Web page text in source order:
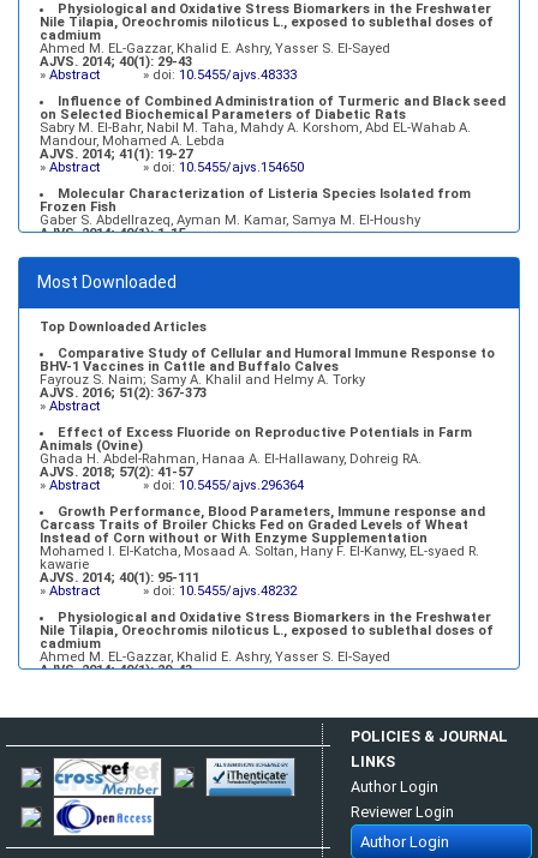
Physiological and Oxidative Stress Biomarkers in the Freshwater
Nile Tilapia, Oreochromis niloticus L., exposed to sublethal doses of
cadmium
Ahmed M. EL-Gazzar, Khalid E. Ashry, Yasser S. El-Sayed
AJVS. 2014; 40(1): 29-43
» Abstract » doi: 10.5455/ajvs.48333
Influence of Combined Administration of Turmeric and Black seed
on Selected Biochemical Parameters of Diabetic Rats
Sabry M. El-Bahr, Nabil M. Taha, Mahdy A. Korshom, Abd EL-Wahab A.
Mandour, Mohamed A. Lebda
AJVS. 2014; 41(1): 19-27
» Abstract » doi: 10.5455/ajvs.154650
Molecular Characterization of Listeria Species Isolated from
Frozen Fish
Gaber S. Abdellrazeq, Ayman M. Kamar, Samya M. El-Houshy
AJVS. 2014; 40(1): 1-15
Growth Performance, Blood Parameters, Immune response and
Carcass Traits of Broiler Chicks Fed on Graded Levels of Wheat
Mohamed I. El-Katcha, Mosaad A. Soltan, Hany F. El-Kanwy, EL-syaed R.
kawarie
»
Abstract » doi:10.5455/ajvs.48232
Most Downloaded
Top Downloaded Articles
Comparative Study of Cellular and Humoral Immune Response to
BHV-1 Vaccines in Cattle and Buffalo Calves
Fayrouz S. Naim; Samy A. Khalil and Helmy A. Torky
AJVS. 2016; 51(2): 367-373
» Abstract
Effect of Excess Fluoride on Reproductive Potentials in Farm
Animals (Ovine)
Ghada H. Abdel-Rahman, Hanaa A. El-Hallawany, Dohreig RA.
AJVS. 2018; 57(2): 41-57
» Abstract » doi: 10.5455/ajvs.296364
Growth Performance, Blood Parameters, Immune response and
Carcass Traits of Broiler Chicks Fed on Graded Levels of Wheat
Instead of Corn without or With Enzyme Supplementation
Mohamed I. El-Katcha, Mosaad A. Soltan, Hany F. El-Kanwy, EL-syaed R.
kawarie
AJVS. 2014; 40(1): 95-111
» Abstract » doi: 10.5455/ajvs.48232
Physiological and Oxidative Stress Biomarkers in the Freshwater
Nile Tilapia, Oreochromis niloticus L., exposed to sublethal doses of
cadmium
Ahmed M. EL-Gazzar, Khalid E. Ashry, Yasser S. El-Sayed
AJVS. 2014; 40(1): 29-43
Mostafa M. kassam, Mahmoud H. Elkammer, Ahmed S. Korittum, Ali A.
AJVS. 2014; 40(1): 112-117
Abstract » doi: 10.5455/ajvs.47290
POLICIES & JOURNAL
LINKS
Author Login
Reviewer Login
Author Login